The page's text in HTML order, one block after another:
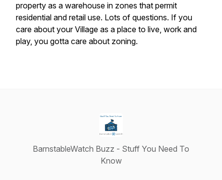
property as a warehouse in zones that permit
residential and retail use. Lots of questions. If you
care about your Village as a place to live, work and
play, you gotta care about zoning.
BarnstableWatch Buzz - Stuff You Need To
Know